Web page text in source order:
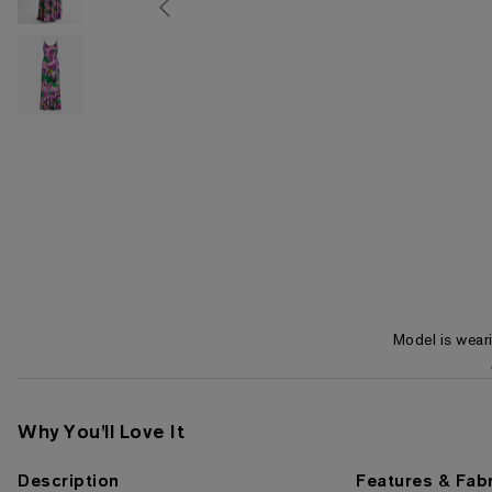
Model is
Why You'll Love It
Description Features &